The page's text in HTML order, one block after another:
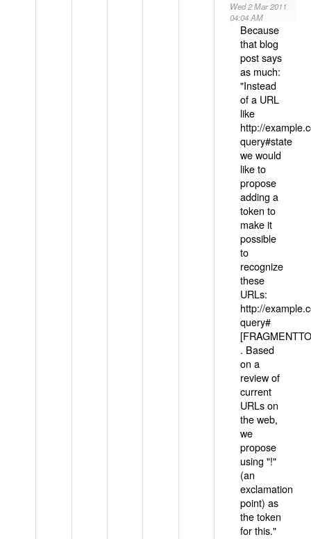
Wed 2 Mar 2011
04:04 AM
Because
that blog
post says
as much:
"Instead
of a URL
like
http://
query#state
we would
like to
propose
adding a
token to
make it
possible
to
recognize
these
URLs:
http://
query#
. Based
on a
review of
current
URLs on
the web,
we
propose
using "!"
(an
exclamation
point) as
the token
for this."